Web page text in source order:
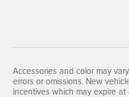
Accessories and color may
errors or omissions. New
incentives which may expire